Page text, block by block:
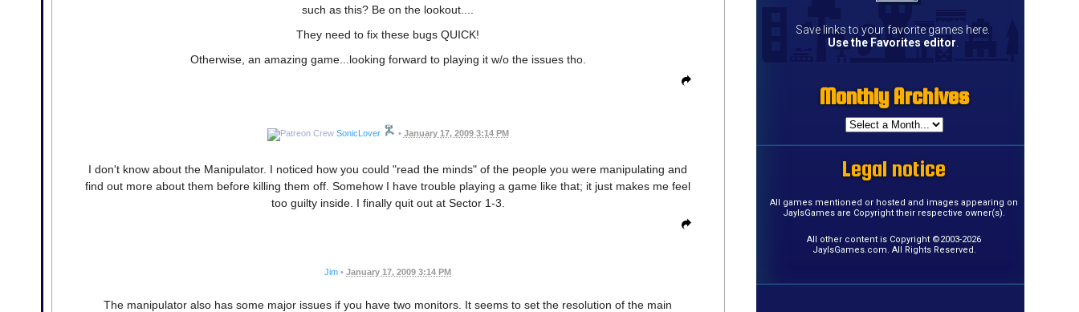
such as this? Be on the lookout....
They need to fix these bugs QUICK!
Otherwise, an amazing game...looking forward to playing it w/o the issues tho.
SonicLover • January 17, 2009 3:14 PM
I don't know about the Manipulator. I noticed how you could "read the minds" of the people you were manipulating and
find out more about them before killing them off. Somehow I have trouble playing a game like that; it just makes me feel
too guilty inside. I finally quit out at Sector 1-3.
Jim • January 17, 2009 3:14 PM
The manipulator also has some major issues if you have two monitors. It seems to set the resolution of the main
Save links to your favorite games here.
Use the Favorites editor
Monthly Archives
Legal notice
All games mentioned or hosted and images appearing on
JayIsGames are Copyright their respective owner(s).
All other content is Copyright ©2003-2026
JayIsGames.com. All Rights Reserved.